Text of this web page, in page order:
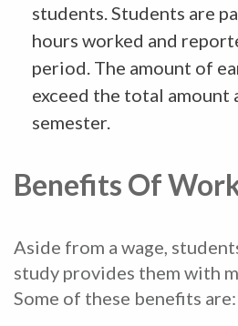
students. Students are
hours worked and
period. The amount of
exceed the total amount
semester.
Benefits Of
Aside from a wage,
study provides them with
Some of these benefits are: